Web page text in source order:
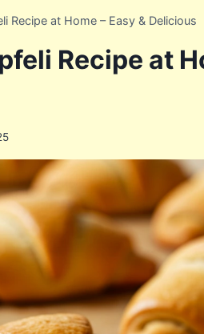
Recipe at Home – Easy & Delicious
Recipe at